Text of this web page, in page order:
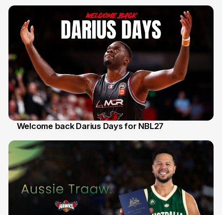
Welcome back Darius Days for NBL27